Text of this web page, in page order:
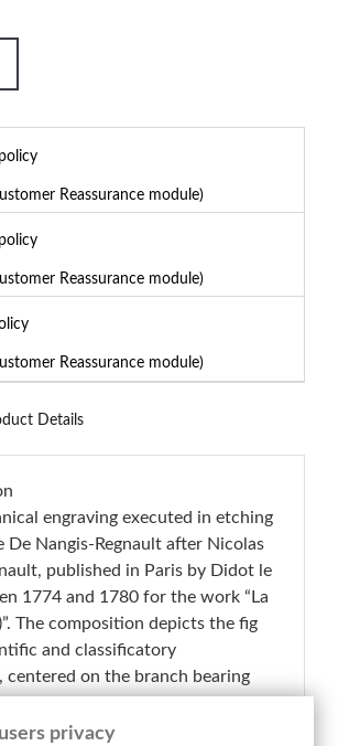
Reassurance module)
Reassurance module)
Reassurance module)
Details
engraving executed in etching
De Nangis-Regnault after Nicolas
published in Paris by Didot le
1774 and 1780 for the work “La
The composition depicts the fig
and classificatory
centered on the branch bearing
of seeds, flowers, and internal
privacy